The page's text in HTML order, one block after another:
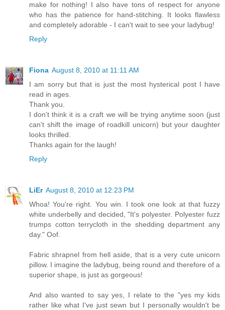
make for nothing! I also have tons of respect for anyone
who has the patience for hand-stitching. It looks flawless
and completely adorable - I can't wait to see your ladybug!
Reply
Fiona August 8, 2010 at 11:11 AM
I am sorry but that is just the most hysterical post I have
read in ages.
Thank you.
I don't think it is a craft we will be trying anytime soon (just
can't shift the image of roadkill unicorn) but your daughter
looks thrilled.
Thanks again for the laugh!
Reply
LiEr August 8, 2010 at 12:23 PM
Whoa! You're right. You win. I took one look at that fuzzy
white underbelly and decided, "It's polyester. Polyester fuzz
trumps cotton terrycloth in the shedding department any
day." Oof.
Fabric shrapnel from hell aside, that is a very cute unicorn
pillow. I imagine the ladybug, being round and therefore of a
superior shape, is just as gorgeous!
And also wanted to say yes, I relate to the "yes my kids
rather like what I've just sewn but I personally wouldn't be